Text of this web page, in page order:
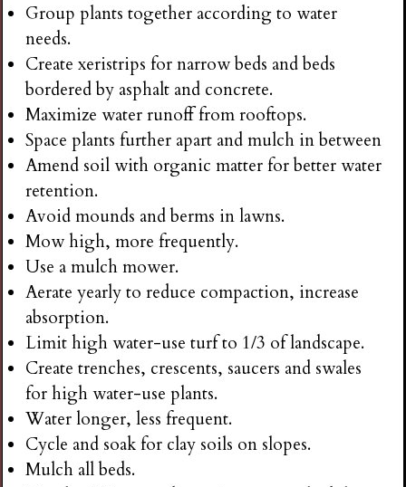
Group plants together according to water
needs.
Create xeristrips for narrow beds and beds
bordered by asphalt and concrete.
Maximize water runoff from rooftops.
Space plants further apart and mulch in between
Amend soil with organic matter for better water
retention.
Avoid mounds and berms in lawns.
Mow high, more frequently.
Use a mulch mower.
Aerate yearly to reduce compaction, increase
absorption.
Limit high water-use turf to 1/3 of landscape.
Create trenches, crescents, saucers and swales
for high water-use plants.
Water longer, less frequent.
Cycle and soak for clay soils on slopes.
Mulch all beds.